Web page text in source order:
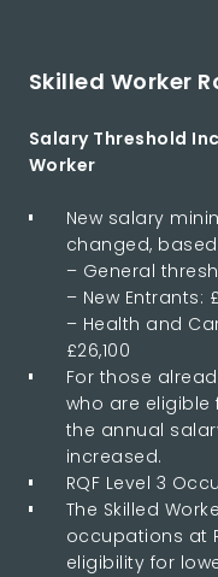
Skilled Worker
Salary Threshold
Worker
New salary
changed,
– General
– New Entrants:
– Health and
£26,100
For those
who are
the annual
increased.
RQF Level 3
The Skilled
occupations at
eligibility for